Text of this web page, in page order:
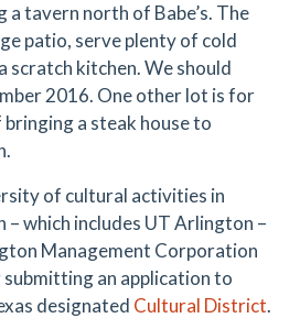
a tavern north of Babe’s. The
patio, serve plenty of cold
scratch kitchen. We should
2016. One other lot is for
a steak house to
of cultural activities in
which includes UT Arlington –
Management Corporation
an application to
designated Cultural District.